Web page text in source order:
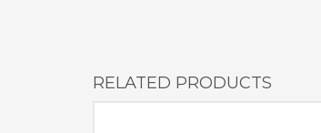
RELATED PRODUCTS